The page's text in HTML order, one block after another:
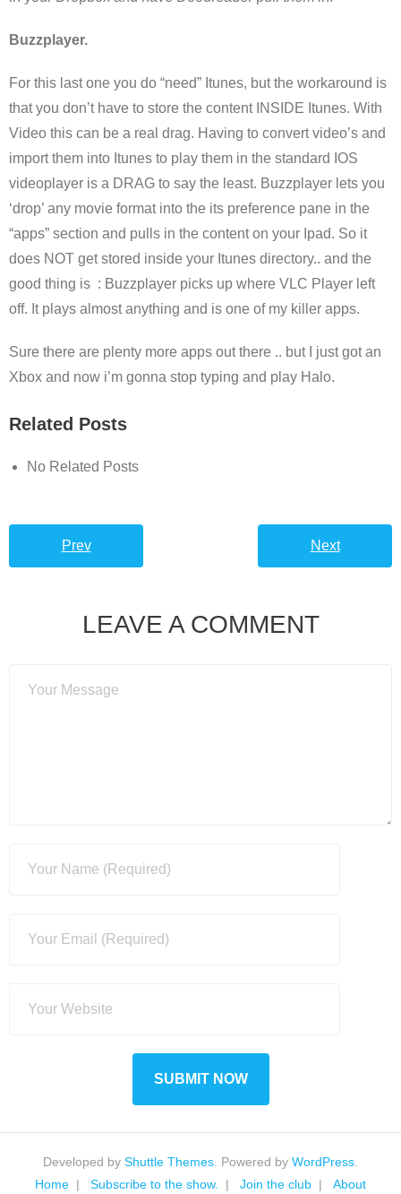
Buzzplayer.
For this last one you do “need” Itunes, but the workaround is
that you don’t have to store the content INSIDE Itunes. With
Video this can be a real drag. Having to convert video’s and
import them into Itunes to play them in the standard IOS
videoplayer is a DRAG to say the least. Buzzplayer lets you
‘drop’ any movie format into the its preference pane in the
“apps” section and pulls in the content on your Ipad. So it
does NOT get stored inside your Itunes directory.. and the
good thing is : Buzzplayer picks up where VLC Player left
off. It plays almost anything and is one of my killer apps.
Sure there are plenty more apps out there .. but I just got an
Xbox and now i’m gonna stop typing and play Halo.
Related Posts
No Related Posts
Prev Next
LEAVE A COMMENT
Developed by Shuttle Themes . Powered by WordPress
Home
Subscribe to the show. Join the club About